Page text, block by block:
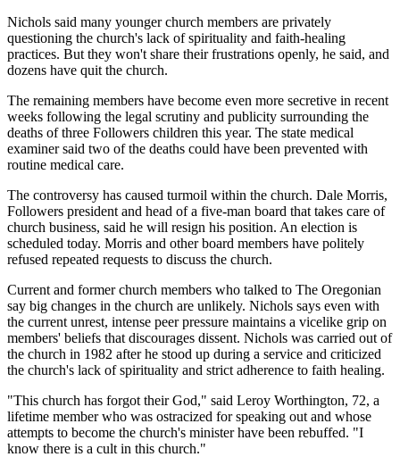
Nichols said many younger church members are privately
questioning the church's lack of spirituality and faith-healing
practices. But they won't share their frustrations openly, he said, and
dozens have quit the church.
The remaining members have become even more secretive in recent
weeks following the legal scrutiny and publicity surrounding the
deaths of three Followers children this year. The state medical
examiner said two of the deaths could have been prevented with
routine medical care.
The controversy has caused turmoil within the church. Dale Morris,
Followers president and head of a five-man board that takes care of
church business, said he will resign his position. An election is
scheduled today. Morris and other board members have politely
refused repeated requests to discuss the church.
Current and former church members who talked to The Oregonian
say big changes in the church are unlikely. Nichols says even with
the current unrest, intense peer pressure maintains a vicelike grip on
members' beliefs that discourages dissent. Nichols was carried out of
the church in 1982 after he stood up during a service and criticized
the church's lack of spirituality and strict adherence to faith healing.
"This church has forgot their God," said Leroy Worthington, 72, a
lifetime member who was ostracized for speaking out and whose
attempts to become the church's minister have been rebuffed. "I
know there is a cult in this church."